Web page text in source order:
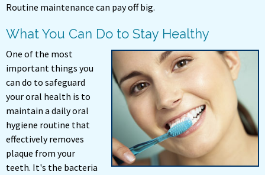
Routine maintenance can pay off big.
What You Can Do to Stay Healthy
One of the most
important things you
can do to safeguard
your oral health is to
maintain a daily oral
hygiene routine that
effectively removes
plaque from your
teeth. It's the bacteria